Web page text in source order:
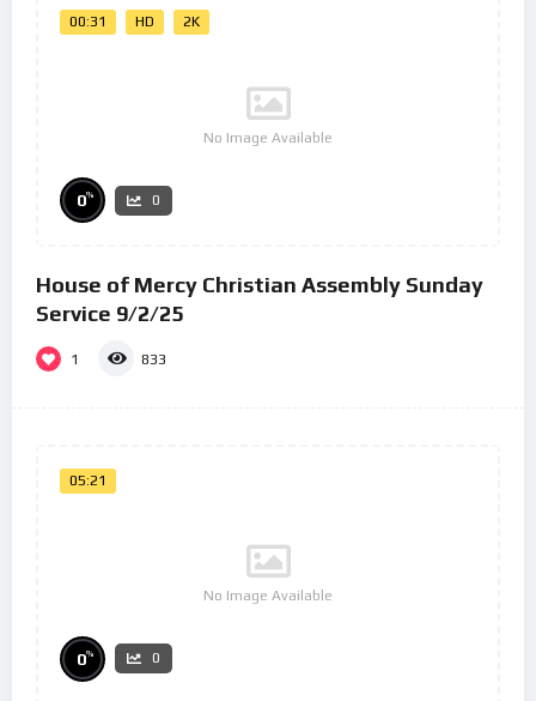
00:31 HD 2K
No Image Available
0% 0
House of Mercy Christian Assembly Sunday
Service 9/2/25
1 833
05:21
No Image Available
0% 0